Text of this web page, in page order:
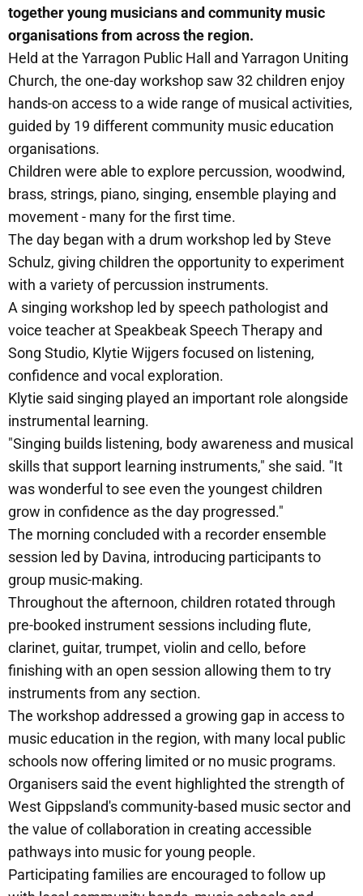
together young musicians and community music
organisations from across the region.
Held at the Yarragon Public Hall and Yarragon Uniting
Church, the one-day workshop saw 32 children enjoy
hands-on access to a wide range of musical activities,
guided by 19 different community music education
organisations.
Children were able to explore percussion, woodwind,
brass, strings, piano, singing, ensemble playing and
movement - many for the first time.
The day began with a drum workshop led by Steve
Schulz, giving children the opportunity to experiment
with a variety of percussion instruments.
A singing workshop led by speech pathologist and
voice teacher at Speakbeak Speech Therapy and
Song Studio, Klytie Wijgers focused on listening,
confidence and vocal exploration.
Klytie said singing played an important role alongside
instrumental learning.
"Singing builds listening, body awareness and musical
skills that support learning instruments," she said. "It
was wonderful to see even the youngest children
grow in confidence as the day progressed."
The morning concluded with a recorder ensemble
session led by Davina, introducing participants to
group music-making.
Throughout the afternoon, children rotated through
pre-booked instrument sessions including flute,
clarinet, guitar, trumpet, violin and cello, before
finishing with an open session allowing them to try
instruments from any section.
The workshop addressed a growing gap in access to
music education in the region, with many local public
schools now offering limited or no music programs.
Organisers said the event highlighted the strength of
West Gippsland's community-based music sector and
the value of collaboration in creating accessible
pathways into music for young people.
Participating families are encouraged to follow up